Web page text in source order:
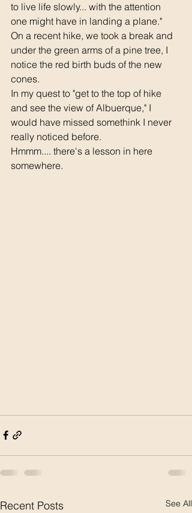
to live life slowly... with the attention
one might have in landing a plane."
On a recent hike, we took a break and
under the green arms of a pine tree, I
notice the red birth buds of the new
cones.
In my quest to "get to the top of hike
and see the view of Albuerque," I
would have missed somethink I never
really noticed before.
Hmmm.... there's a lesson in here
somewhere.
Recent Posts See All